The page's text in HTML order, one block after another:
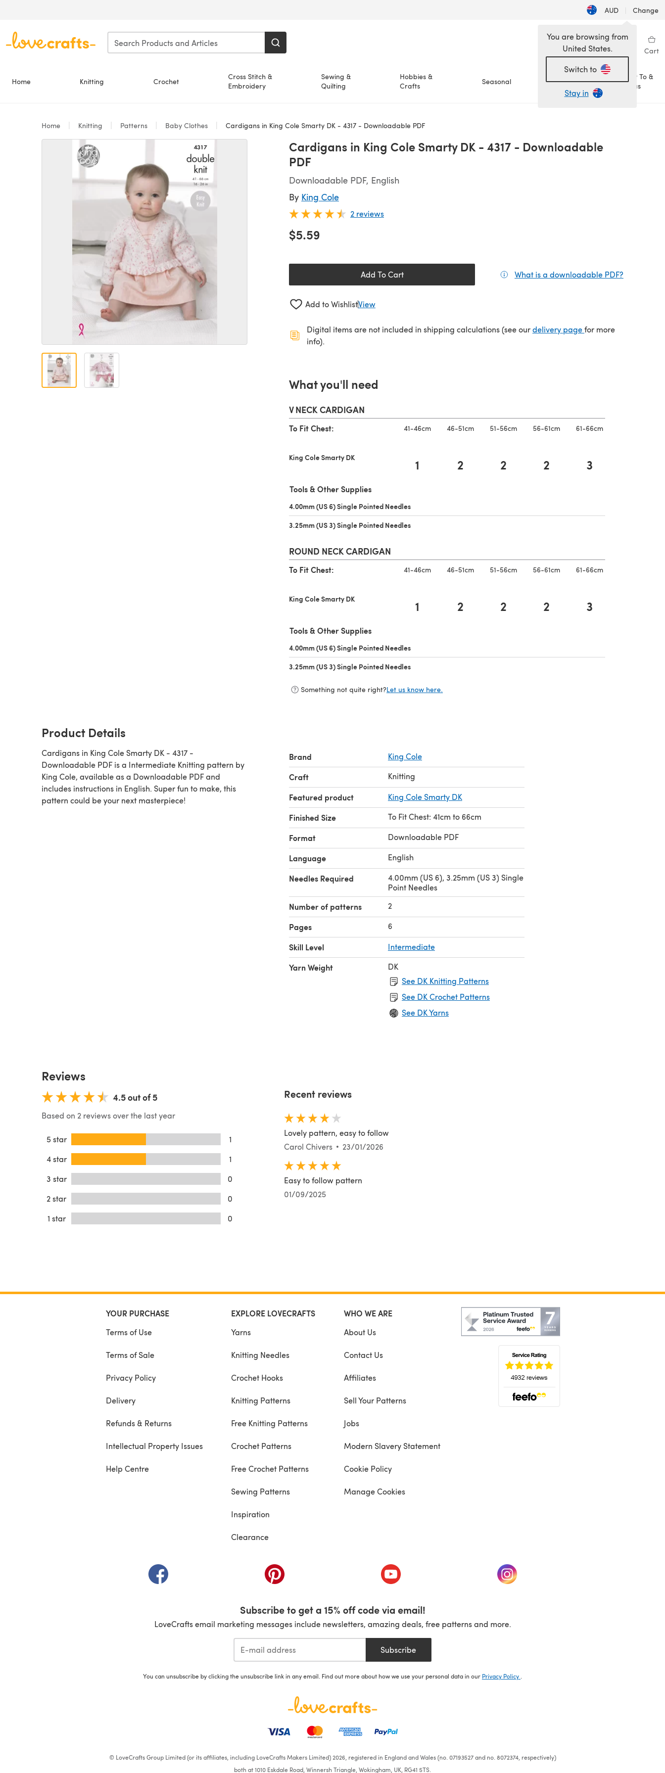
AUD | Change
Wishlist My Library Cart
Home Knitting Crochet
Cross Stitch &
Embroidery
Sewing &
Quilting
Hobbies &
Crafts
Seasonal Sale
How To &
Ideas
You are browsing from
United States.
Switch to
Stay in
Home Knitting Patterns Baby Clothes Cardigans in King Cole Smarty DK - 4317 - Downloadable PDF
Cardigans in King Cole Smarty DK - 4317 - Downloadable
PDF
Downloadable PDF, English
By King Cole
2 reviews
$5.59
Add To Cart What is a downloadable PDF?
Add to WishlistView
Digital items are not included in shipping calculations (see ourdelivery page(opens in a new tab)
for more
info).
What you'll need
V NECK CARDIGAN
To Fit Chest: 41-46cm 46-51cm 51-56cm 56-61cm 61-66cm
King Cole Smarty DK 1 2 2 2 3
Tools & Other Supplies
4.00mm (US 6) Single Pointed Needles
3.25mm (US 3) Single Pointed Needles
ROUND NECK CARDIGAN
To Fit Chest: 41-46cm 46-51cm 51-56cm 56-61cm 61-66cm
King Cole Smarty DK 1 2 2 2 3
Tools & Other Supplies
4.00mm (US 6) Single Pointed Needles
3.25mm (US 3) Single Pointed Needles
Something not quite right?Let us know here.
Product Details
Cardigans in King Cole Smarty DK - 4317 -
Downloadable PDF is a Intermediate Knitting pattern by
King Cole, available as a Downloadable PDF and
includes instructions in English. Super fun to make, this
pattern could be your next masterpiece!
Brand King Cole
Craft Knitting
Featured product King Cole Smarty DK
Finished Size To Fit Chest: 41cm to 66cm
Format Downloadable PDF
Language English
Needles Required
4.00mm (US 6), 3.25mm (US 3) Single
Point Needles
Number of patterns 2
Pages 6
Skill Level Intermediate
Yarn Weight
DK
See DK Knitting Patterns
See DK Crochet Patterns
See DK Yarns
Reviews
4.5 out of 5
Based on 2 reviews over the last year
5 star
1
4 star
1
3 star
0
2 star
0
1 star
0
Recent reviews
Lovely pattern, easy to follow
Carol Chivers
23/01/2026
Easy to follow pattern
01/09/2025
YOUR PURCHASE
Terms of Use
Terms of Sale
Privacy Policy
Delivery
Refunds & Returns
Intellectual Property Issues
Help Centre
EXPLORE LOVECRAFTS
Yarns
Knitting Needles
Crochet Hooks
Knitting Patterns
Free Knitting Patterns
Crochet Patterns
Free Crochet Patterns
Sewing Patterns
Inspiration
Clearance
WHO WE ARE
About Us
Contact Us
Affiliates
Sell Your Patterns
Jobs
Modern Slavery Statement
Cookie Policy
Manage Cookies
(opens in a new tab) (opens in a new tab) (opens in a new tab) (opens in a new tab)
Subscribe to get a 15% off code via email!
LoveCrafts email marketing messages include newsletters, amazing deals, free patterns and more.
Subscribe
You can unsubscribe by clicking the unsubscribe link in any email. Find out more about how we use your personal data in our Privacy Policy
© LoveCrafts Group Limited (or its affiliates, including LoveCrafts Makers Limited) 2026, registered in England and Wales (no. 07193527 and no. 8072374, respectively)
both at 1010 Eskdale Road, Winnersh Triangle, Wokingham, UK, RG41 5TS.